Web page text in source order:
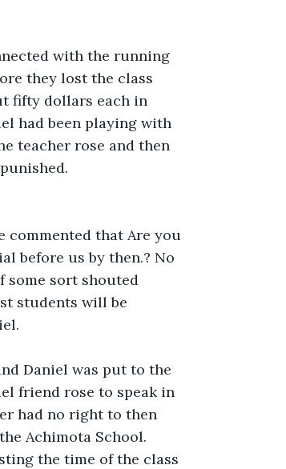
with the running
they lost the class
fifty dollars each in
had been playing with
teacher rose and then
commented that Are you
before us by then.? No
some sort shouted
students will be
Daniel was put to the
friend rose to speak in
had no right to then
Achimota School.
the time of the class